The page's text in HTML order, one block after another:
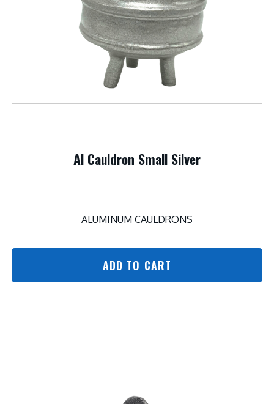
Al Cauldron Small Silver
ALUMINUM CAULDRONS
ADD TO CART